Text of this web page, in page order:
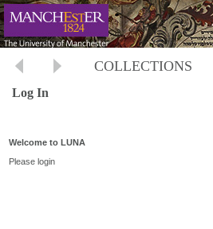
COLLECTIONS
Log In
Welcome to LUNA
Please login